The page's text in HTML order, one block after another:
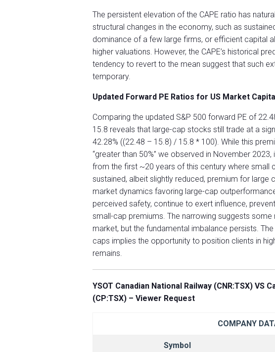
The persistent elevation of the CAPE ratio has
structural changes in the economy, such as
dominance of a few large firms, or efficient capital
higher valuations. However, the CAPE’s historical
tendency to revert to the mean suggest that such
temporary.
Updated Forward PE Ratios for US Market
Comparing the updated S&P 500 forward PE of
15.8 reveals that large-cap stocks still trade at a
42.28% ((22.48 – 15.8) / 15.8 * 100). While this
“greater than 50%” we observed in November
from the first ~20 years of this century where small
sustained, albeit slightly reduced, premium for large
market dynamics favoring large-cap
perceived safety, continue to exert influence,
small-cap premiums. The narrowing suggests
market, but the fundamental imbalance persists.
caps implies the opportunity to position clients in
remains.
YSOT Canadian National Railway (CNR:TSX) VS
(CP:TSX) – Viewer Request
COMPANY
Symbol